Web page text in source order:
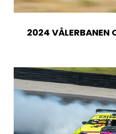
2024 VÅLERBANEN